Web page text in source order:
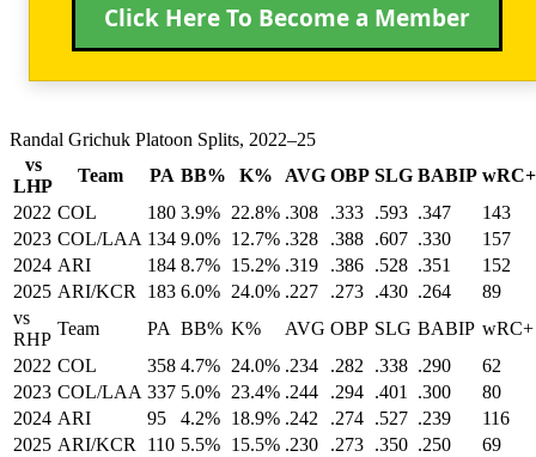
Click Here To Become a Member
Randal Grichuk Platoon Splits, 2022–25
vs
LHP
Team PA BB% K% AVG OBP SLG BABIP wRC+
2022 COL 180 3.9% 22.8% .308 .333 .593 .347
143
2023 COL/LAA 134 9.0% 12.7% .328 .388 .607 .330
157
2024 ARI 184 8.7% 15.2% .319 .386 .528 .351
152
2025 ARI/KCR 183 6.0% 24.0% .227 .273 .430 .264
89
vs
RHP
Team PA BB% K% AVG OBP SLG BABIP wRC+
2022 COL 358 4.7% 24.0% .234 .282 .338 .290
62
2023 COL/LAA 337 5.0% 23.4% .244 .294 .401 .300
80
2024 ARI 95 4.2% 18.9% .242 .274 .527 .239
116
2025 ARI/KCR 110 5.5% 15.5% .230 .273 .350 .250 69